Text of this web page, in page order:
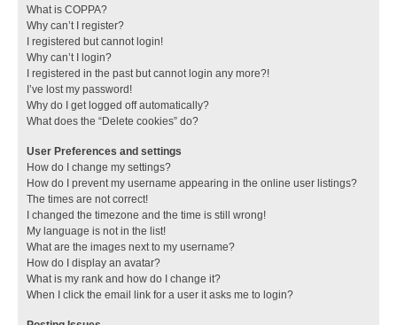
What is COPPA?
Why can’t I register?
I registered but cannot login!
Why can’t I login?
I registered in the past but cannot login any more?!
I’ve lost my password!
Why do I get logged off automatically?
What does the “Delete cookies” do?
User Preferences and settings
How do I change my settings?
How do I prevent my username appearing in the online user listings?
The times are not correct!
I changed the timezone and the time is still wrong!
My language is not in the list!
What are the images next to my username?
How do I display an avatar?
What is my rank and how do I change it?
When I click the email link for a user it asks me to login?